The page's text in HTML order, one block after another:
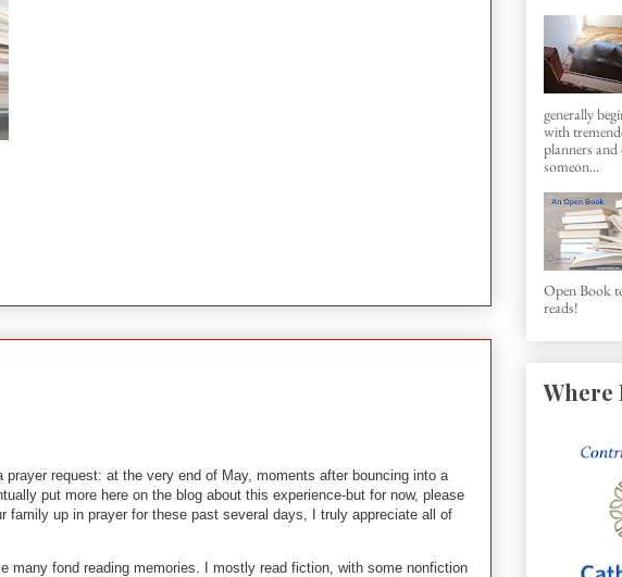
request: at the very end of May, moments after bouncing into a
put more here on the blog about this experience-but for now, please
family up in prayer for these past several days, I truly appreciate all of
many fond reading memories. I mostly read fiction, with some nonfiction
generally
with
planners and
someon...
Open Book
reads!